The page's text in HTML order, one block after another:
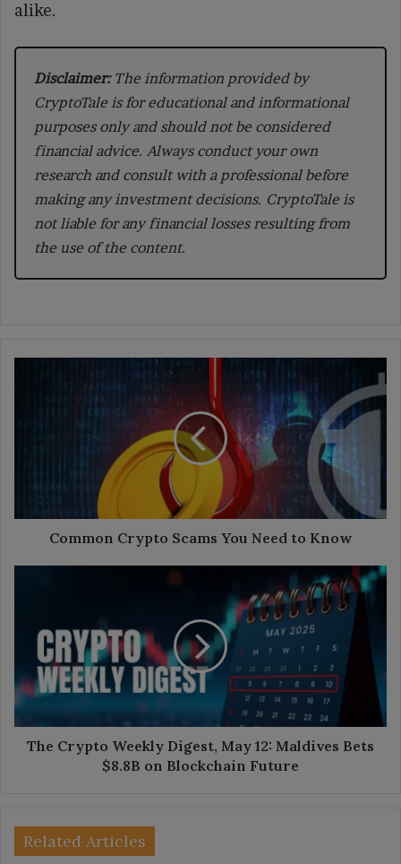
alike.
Disclaimer:The information provided by
CryptoTale is for educational and informational
purposes only and should not be considered
financial advice. Always conduct your own
research and consult with a professional before
making any investment decisions. CryptoTale is
not liable for any financial losses resulting from
the use of the content.
Common Crypto Scams You Need to Know
Digest,
Maldives
Bets
$8.8B
onThe Crypto Weekly Digest, May 12: Maldives Bets
$8.8B on Blockchain Future
Related Articles